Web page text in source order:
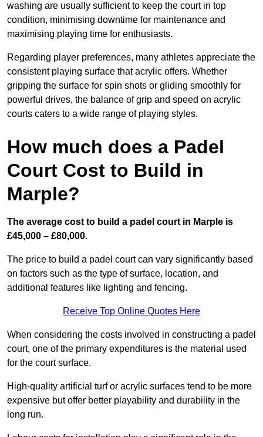
washing are usually sufficient to keep the court in top
condition, minimising downtime for maintenance and
maximising playing time for enthusiasts.
Regarding player preferences, many athletes appreciate the
consistent playing surface that acrylic offers. Whether
gripping the surface for spin shots or gliding smoothly for
powerful drives, the balance of grip and speed on acrylic
courts caters to a wide range of playing styles.
How much does a Padel
Court Cost to Build in
Marple?
The average cost to build a padel court in Marple is
£45,000 – £80,000.
The price to build a padel court can vary significantly based
on factors such as the type of surface, location, and
additional features like lighting and fencing.
Receive Top Online Quotes Here
When considering the costs involved in constructing a padel
court, one of the primary expenditures is the material used
for the court surface.
High-quality artificial turf or acrylic surfaces tend to be more
expensive but offer better playability and durability in the
long run.